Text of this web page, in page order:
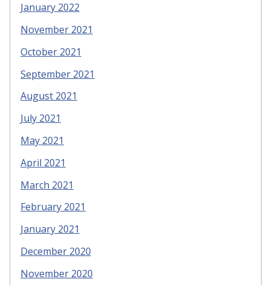
January 2022
November 2021
October 2021
September 2021
August 2021
July 2021
May 2021
April 2021
March 2021
February 2021
January 2021
December 2020
November 2020